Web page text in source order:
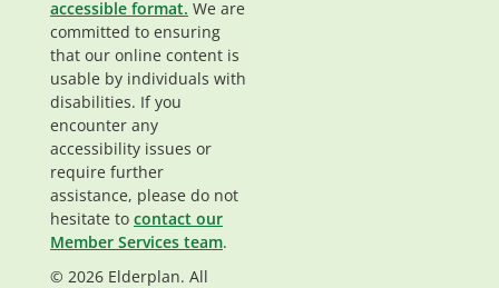
accessible format. We are
committed to ensuring
that our online content is
usable by individuals with
disabilities. If you
encounter any
accessibility issues or
require further
assistance, please do not
hesitate to contact our
Member Services team.
© 2026 Elderplan. All